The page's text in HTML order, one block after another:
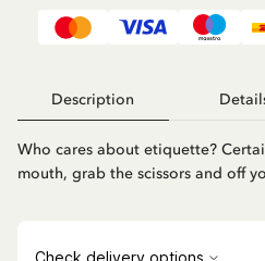
Description
Who cares about etiquette?
mouth, grab the scissors and off